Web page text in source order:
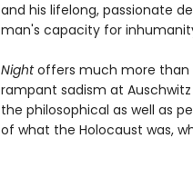
and his lifelong, passionate
man's capacity for
Nightoffers much more than
rampant sadism at
the philosophical as well as
of what the Holocaust was,